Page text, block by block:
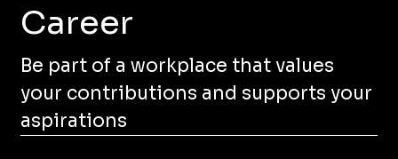
Career
Be part of a workplace that values
your contributions and supports your
aspirations